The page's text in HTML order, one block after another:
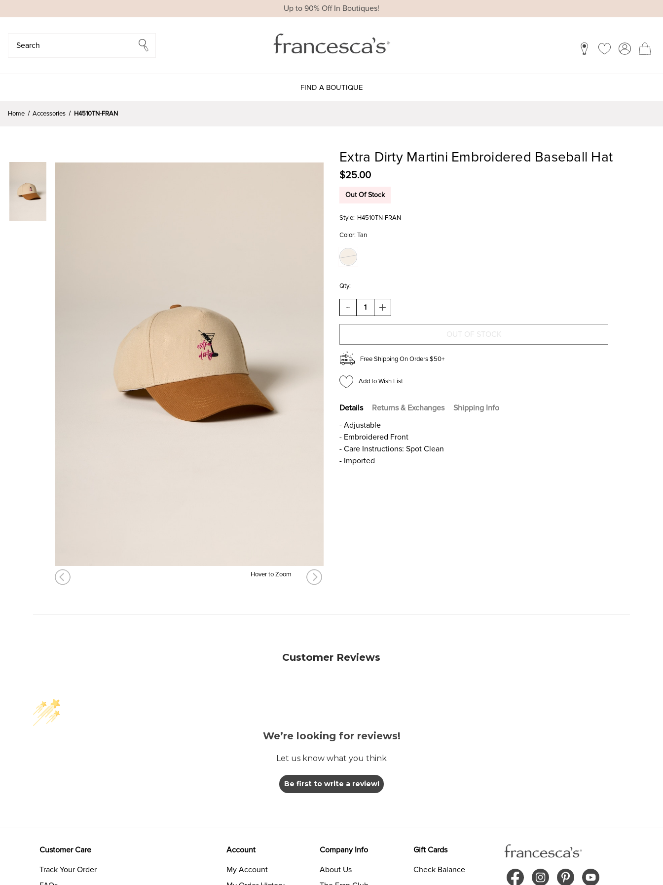
Up to 90% Off In Boutiques!
FIND A BOUTIQUE
Home Accessories H4510TN-FRAN
Hover to Zoom
Extra Dirty Martini Embroidered Baseball Hat
$25.00
Out Of Stock
Style: H4510TN-FRAN
Color: Tan
Qty:
DECREASE
QUANTITY
OF
MARTINI
EMBROIDERED
BASEBALL
INCREASE
QUANTITY
OF
MARTINI
EMBROIDERED
BASEBALL
Free Shipping On Orders $50+
Add to Wish List
Details Returns & Exchanges
Shipping Info
- Adjustable
- Embroidered Front
- Care Instructions: Spot Clean
- Imported
Customer Reviews
We’re looking for reviews!
Let us know what you think
Be first to write a review!
Customer Care
Track Your Order
Account
My Account
Company Info
About Us
Gift Cards
Check Balance